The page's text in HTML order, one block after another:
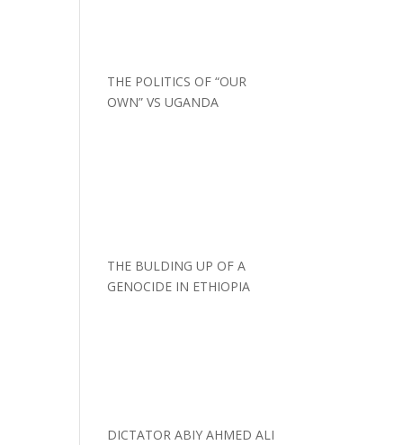
THE POLITICS OF “OUR
OWN” VS UGANDA
THE BULDING UP OF A
GENOCIDE IN ETHIOPIA
DICTATOR ABIY AHMED ALI